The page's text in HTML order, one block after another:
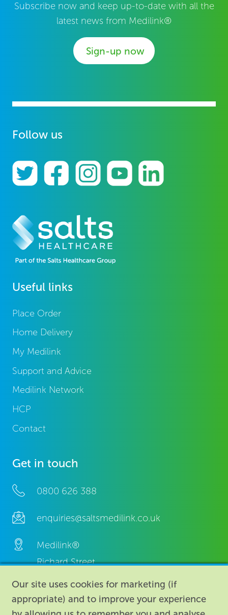
Subscribe now and keep up-to-date with all the
latest news from Medilink®
Sign-up now
Follow us
Useful links
Place Order
Home Delivery
My Medilink
Support and Advice
Medilink Network
HCP
Contact
Get in touch
0800 626 388
enquiries@saltsmedilink.co.uk
Medilink®
Richard Street,
Aston, Birmingham,
B7 4AA,
United Kingdom.
Our site uses cookies for marketing (if
appropriate) and to improve your experience